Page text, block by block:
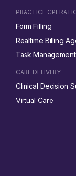
PRACTICE
Form Filling
Realtime Billing
Task Management
CARE DELIVERY
Clinical Decision
Virtual Care